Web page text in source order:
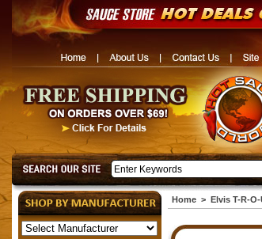
Home> Elvis T-R-